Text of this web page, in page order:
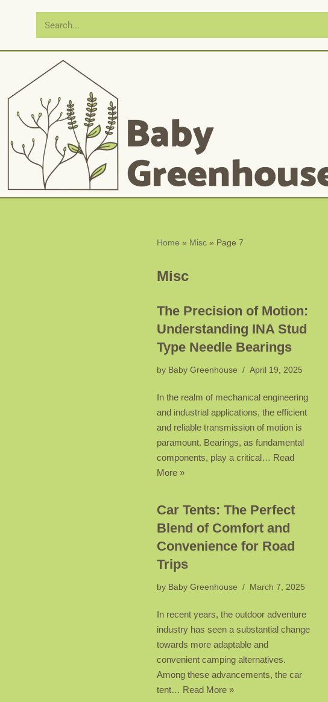
to
Home » Misc» Page 7
Misc
The Precision of Motion:
Understanding INA Stud
Type Needle Bearings
by Baby Greenhouse April 19, 2025
In the realm of mechanical engineering
and industrial applications, the efficient
and reliable transmission of motion is
paramount. Bearings, as fundamental
components, play a critical… Read
More »
Car Tents: The Perfect
Blend of Comfort and
Convenience for Road
Trips
by Baby Greenhouse March 7, 2025
In recent years, the outdoor adventure
industry has seen a substantial change
towards more adaptable and
convenient camping alternatives.
Among these advancements, the car
tent… Read More »